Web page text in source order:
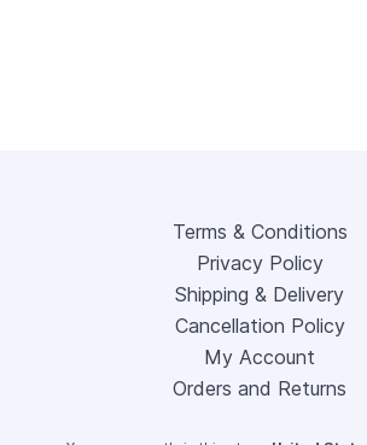
Terms & Conditions
Privacy Policy
Shipping & Delivery
Cancellation Policy
My Account
Orders and Returns